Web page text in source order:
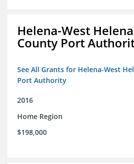
Helena-West
County Port
See All Grants for Helena-West
Port Authority
2016
Home Region
$198,000